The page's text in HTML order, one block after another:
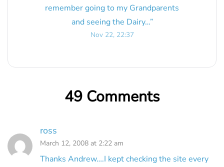
remember going to my Grandparents
and seeing the Dairy…”
Nov 22, 22:37
49 Comments
ross
March 12, 2008 at 2:22 am
Thanks Andrew….I kept checking the site every